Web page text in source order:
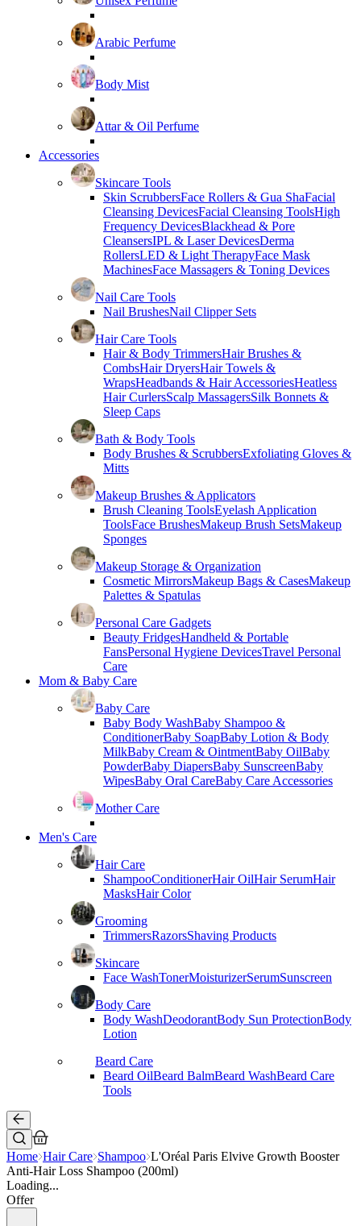
Arabic Perfume
Body Mist
Attar & Oil Perfume
Accessories
Skincare Tools
Skin ScrubbersFace Rollers & Gua ShaFacial
Cleansing DevicesFacial Cleansing ToolsHigh
Frequency DevicesBlackhead & Pore
CleansersIPL & Laser DevicesDerma
RollersLED & Light TherapyFace Mask
MachinesFace Massagers & Toning Devices
Nail Care Tools
Nail BrushesNail Clipper Sets
Hair Care Tools
Hair & Body TrimmersHair Brushes &
CombsHair DryersHair Towels &
WrapsHeadbands & Hair AccessoriesHeatless
Hair CurlersScalp MassagersSilk Bonnets &
Sleep Caps
Bath & Body Tools
Body Brushes & ScrubbersExfoliating Gloves &
Mitts
Makeup Brushes & Applicators
Brush Cleaning ToolsEyelash Application
ToolsFace BrushesMakeup Brush SetsMakeup
Sponges
Makeup Storage & Organization
Cosmetic MirrorsMakeup Bags & CasesMakeup
Palettes & Spatulas
Personal Care Gadgets
Beauty FridgesHandheld & Portable
FansPersonal Hygiene DevicesTravel Personal
Care
Mom & Baby Care
Baby Care
Baby Body WashBaby Shampoo &
ConditionerBaby SoapBaby Lotion & Body
MilkBaby Cream & OintmentBaby OilBaby
PowderBaby DiapersBaby SunscreenBaby
WipesBaby Oral CareBaby Care Accessories
Mother Care
Men's Care
Hair Care
ShampooConditionerHair OilHair SerumHair
MasksHair Color
Grooming
TrimmersRazorsShaving Products
Skincare
Face WashTonerMoisturizerSerumSunscreen
Body Care
Body WashDeodorantBody Sun ProtectionBody
Lotion
Beard Care
Beard OilBeard BalmBeard WashBeard Care
Tools
Home Hair Care Shampoo L'Oréal Paris Elvive Growth Booster
Anti-Hair Loss Shampoo (200ml)
Loading...
Offer